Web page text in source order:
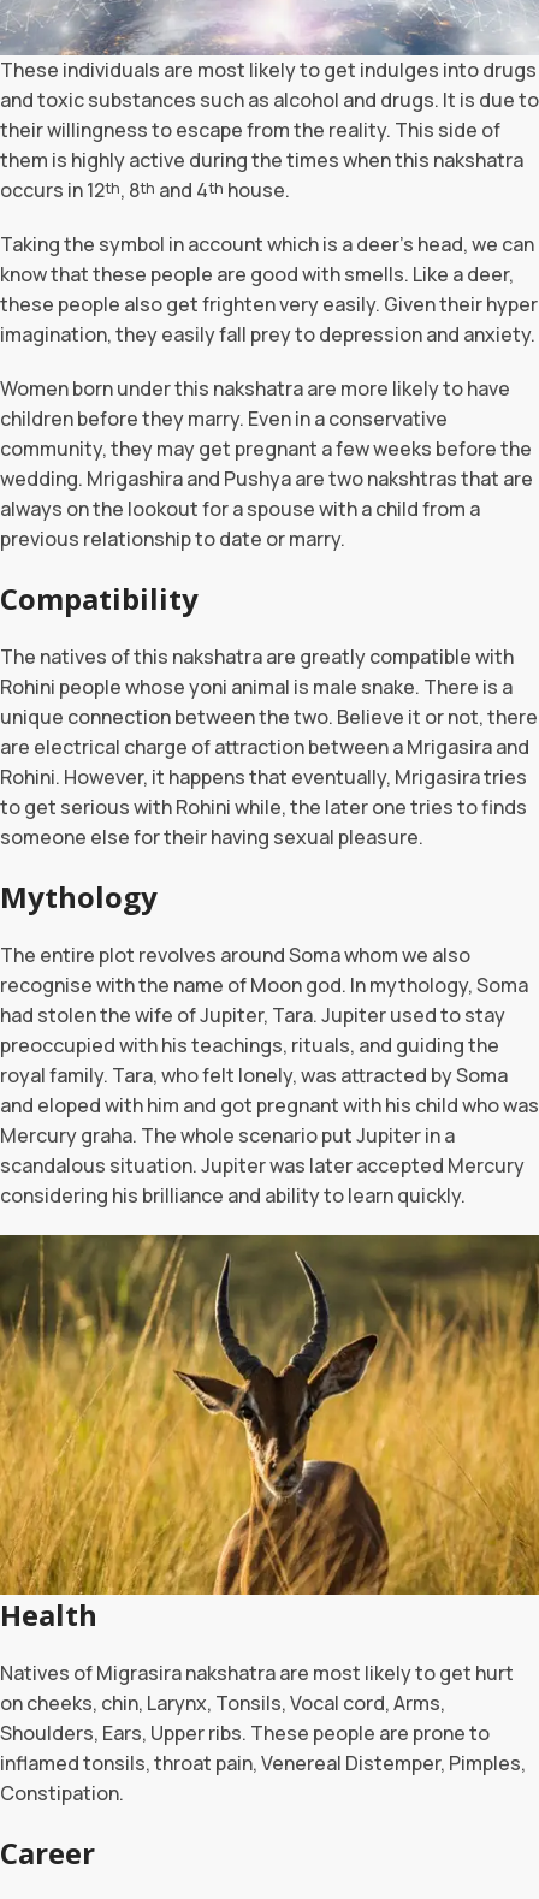
These individuals are most likely to get indulges into drugs
and toxic substances such as alcohol and drugs. It is due to
their willingness to escape from the reality. This side of
them is highly active during the times when this nakshatra
occurs in 12th, 8th and 4th house.
Taking the symbol in account which is a deer’s head, we can
know that these people are good with smells. Like a deer,
these people also get frighten very easily. Given their hyper
imagination, they easily fall prey to depression and anxiety.
Women born under this nakshatra are more likely to have
children before they marry. Even in a conservative
community, they may get pregnant a few weeks before the
wedding. Mrigashira and Pushya are two nakshtras that are
always on the lookout for a spouse with a child from a
previous relationship to date or marry.
Compatibility
The natives of this nakshatra are greatly compatible with
Rohini people whose yoni animal is male snake. There is a
unique connection between the two. Believe it or not, there
are electrical charge of attraction between a Mrigasira and
Rohini. However, it happens that eventually, Mrigasira tries
to get serious with Rohini while, the later one tries to finds
someone else for their having sexual pleasure.
Mythology
The entire plot revolves around Soma whom we also
recognise with the name of Moon god. In mythology, Soma
had stolen the wife of Jupiter, Tara. Jupiter used to stay
preoccupied with his teachings, rituals, and guiding the
royal family. Tara, who felt lonely, was attracted by Soma
and eloped with him and got pregnant with his child who was
Mercury graha. The whole scenario put Jupiter in a
scandalous situation. Jupiter was later accepted Mercury
considering his brilliance and ability to learn quickly.
Health
Natives of Migrasira nakshatra are most likely to get hurt
on cheeks, chin, Larynx, Tonsils, Vocal cord, Arms,
Shoulders, Ears, Upper ribs. These people are prone to
inflamed tonsils, throat pain, Venereal Distemper, Pimples,
Constipation.
Career